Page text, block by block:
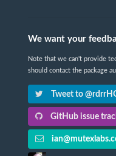
We want your
Note that we can't provide
should contact the package
Tweet to
GitHub issue